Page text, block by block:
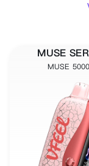
MUSE
MUSE